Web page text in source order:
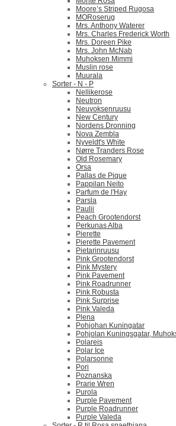
Moore’s Striped Rugosa
MORoserug
Mrs. Anthony Waterer
Mrs. Charles Frederick Worth
Mrs. Doreen Pike
Mrs. John McNab
Muhoksen Mimmi
Muslin rose
Muurala
Sorter - N - P
Nellikerose
Neutron
Neuvoksenruusu
New Century
Nordens Dronning
Nova Zembla
Nyveldt's White
Nørre Tranders Rose
Old Rosemary
Orsa
Pallas de Pique
Pappilan Neito
Parfum de l'Hay
Parsla
Paulii
Peach Grootendorst
Perkunas Alba
Pierette
Pierette Pavement
Pietarinruusu
Pink Grootendorst
Pink Mystery
Pink Pavement
Pink Roadrunner
Pink Robusta
Pink Surprise
Pink Valeda
Plena
Pohjohan Kuningatar
Pohjolan Kuningsgatar,
Polareis
Polar Ice
Polarsonne
Pori
Poznanska
Prarie Wren
Purola
Purple Pavement
Purple Roadrunner
Purple Valeda